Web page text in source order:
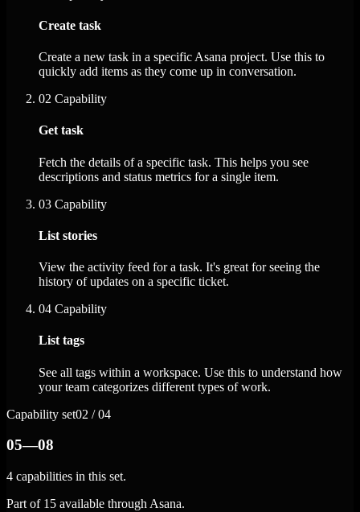
Create task
Create a new task in a specific Asana project. Use this to
quickly add items as they come up in conversation.
02 Capability
Get task
Fetch the details of a specific task. This helps you see
descriptions and status metrics for a single item.
03 Capability
List stories
View the activity feed for a task. It's great for seeing the
history of updates on a specific ticket.
04 Capability
List tags
See all tags within a workspace. Use this to understand how
your team categorizes different types of work.
Capability set02 / 04
05—08
4 capabilities in this set.
Part of 15 available through Asana.